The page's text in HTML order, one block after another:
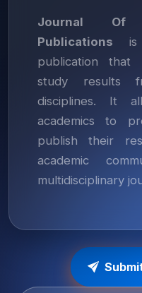
Journal Of
Publications
publication that
study results
disciplines. It
academics to
publish their
academic
multidisciplinary